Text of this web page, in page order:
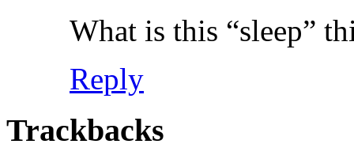
What is this “sleep”
Reply
Trackbacks